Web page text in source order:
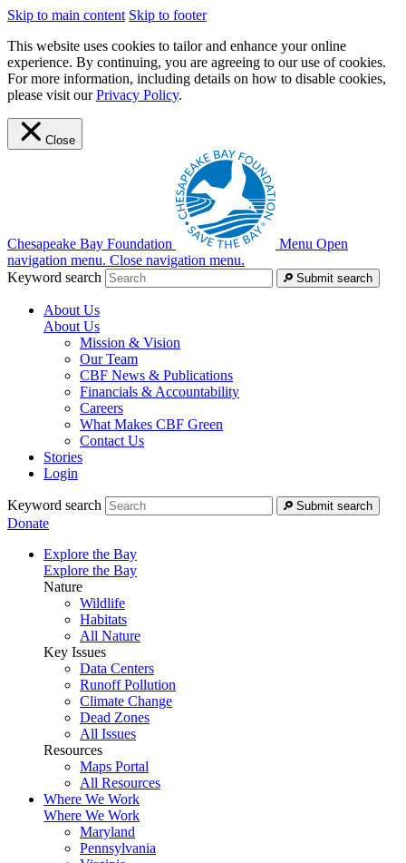
Skip to main content Skip to footer
This website uses cookies to tailor and enhance your online
experience. By continuing, you are agreeing to our use of cookies.
For more information, including details on how to disable cookies,
please visit ourPrivacy Policy.
Close
Chesapeake Bay Foundation Menu Open
navigation menu. Close navigation menu.
Keyword search
Submit search
About Us
About Us
Mission & Vision
Our Team
CBF News & Publications
Financials & Accountability
Careers
What Makes CBF Green
Contact Us
Stories
Login
Keyword search Submit search
Donate
Explore the Bay
Explore the Bay
Nature
Wildlife
Habitats
All Nature
Key Issues
Data Centers
Runoff Pollution
Climate Change
Dead Zones
All Issues
Resources
Maps Portal
All Resources
Where We Work
Where We Work
Maryland
Pennsylvania